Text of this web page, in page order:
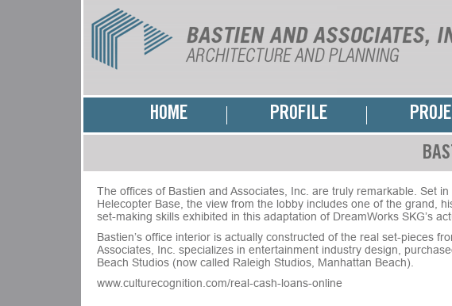
HOME PROFILE
The offices of Bastien and Associates, Inc. are truly remarkable. Set
Helecopter Base, the view from the lobby includes one of the grand,
set-making skills exhibited in this adaptation of DreamWorks SKG’s
Bastien’s office interior is actually constructed of the real set-pieces
Associates, Inc. specializes in entertainment industry design,
Beach Studios (now called Raleigh Studios, Manhattan Beach).
www.culturecognition.com/real-cash-loans-online